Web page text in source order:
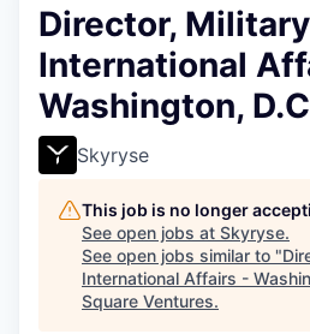
Director,
International
Washington,
Skyryse
This job is no longer
See open jobs at Skyryse.
See open jobs similar to "
International Affairs -
Square Ventures.